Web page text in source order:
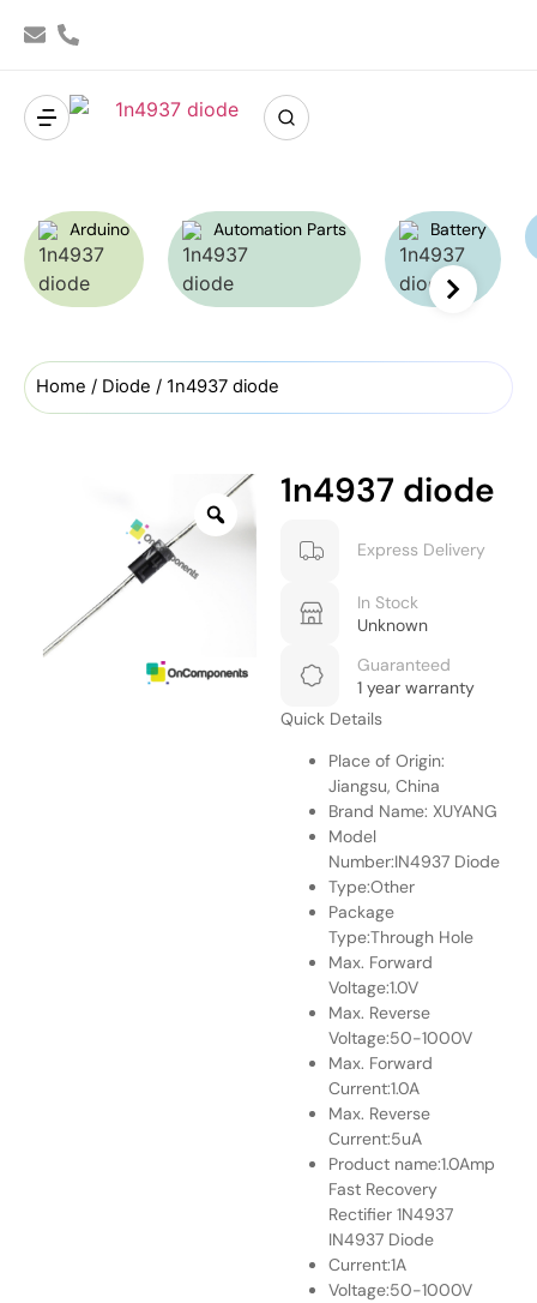
Arduino Automation Parts Battery
Home / Diode / 1n4937 diode
1n4937 diode
Express Delivery
In Stock
Unknown
Guaranteed
1 year warranty
Quick Details
Place of Origin:
Jiangsu, China
Brand Name: XUYANG
Model
Number:IN4937 Diode
Type:Other
Package
Type:Through Hole
Max. Forward
Voltage:1.0V
Max. Reverse
Voltage:50-1000V
Max. Forward
Current:1.0A
Max. Reverse
Current:5uA
Product name:1.0Amp
Fast Recovery
Rectifier 1N4937
IN4937 Diode
Current:1A
Voltage:50-1000V